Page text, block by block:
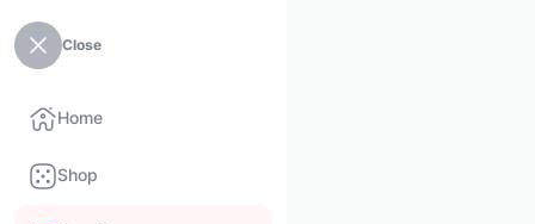
Close
Home
Shop